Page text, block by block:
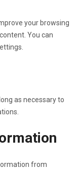
your browsing
You can
as necessary to
from